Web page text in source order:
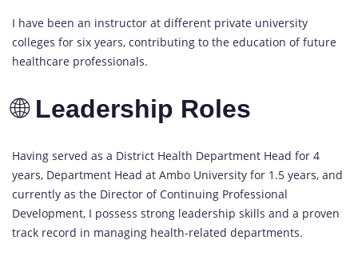
I have been an instructor at different private university
colleges for six years, contributing to the education of future
healthcare professionals.
🌐 Leadership Roles
Having served as a District Health Department Head for 4
years, Department Head at Ambo University for 1.5 years, and
currently as the Director of Continuing Professional
Development, I possess strong leadership skills and a proven
track record in managing health-related departments.